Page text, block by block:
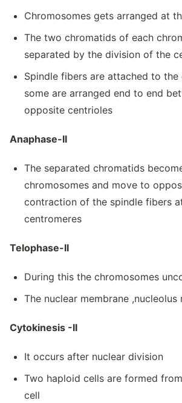
Chromosomes gets arranged at
The two chromatids of each
separated by the division of the
Spindle fibers are attached to the
some are arranged end to end
opposite centrioles
Anaphase-II
The separated chromatids
chromosomes and move to
contraction of the spindle fibers
centromeres
Telophase-II
During this the chromosomes
The nuclear membrane ,nucleolus
Cytokinesis -II
It occurs after nuclear division
Two haploid cells are formed
cell